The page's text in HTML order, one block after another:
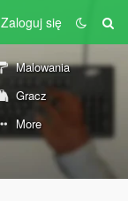
Zaloguj się
Malowania
Gracz
More